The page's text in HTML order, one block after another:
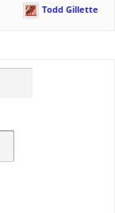
Todd Gillette